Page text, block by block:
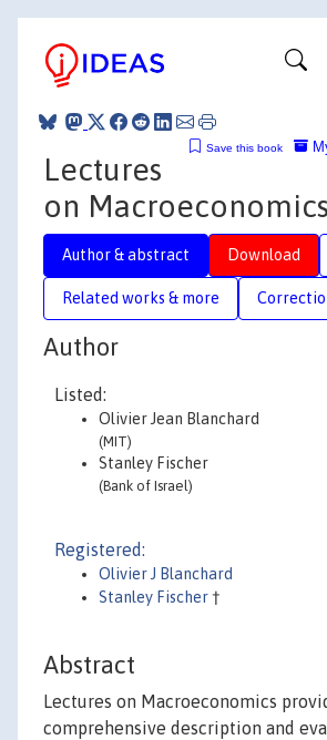
Save this book
Lectures
on Macroeconomics
Author & abstract Download
Related works & more
Author
Listed:
Olivier Jean Blanchard
(MIT)
Stanley Fischer
(Bank of Israel)
Registered:
Olivier J Blanchard
Stanley Fischer†
Abstract
Lectures on Macroeconomics
comprehensive description and